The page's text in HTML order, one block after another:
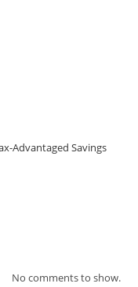
Advantaged Savings
No comments to show.